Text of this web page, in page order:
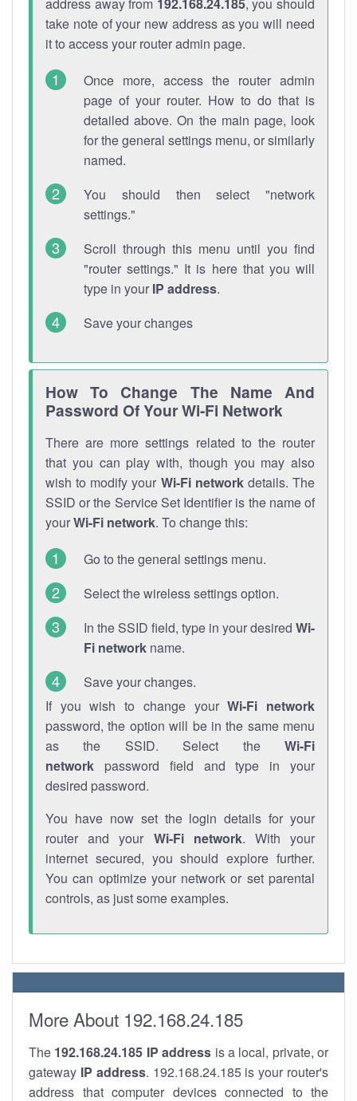
take note of your new address as you will need
it to access your router admin page.
Once more, access the router admin
page of your router. How to do that is
detailed above. On the main page, look
for the general settings menu, or similarly
named.
You should then select "network
settings."
Scroll through this menu until you find
"router settings." It is here that you will
type in your IP address.
Save your changes
How To Change The Name And
Password Of Your Wi-Fi Network
There are more settings related to the router
that you can play with, though you may also
wish to modify your Wi-Fi networkdetails. The
SSID or the Service Set Identifier is the name of
yourWi-Fi network. To change this:
Go to the general settings menu.
Select the wireless settings option.
In the SSID field, type in your desired Wi-
Fi network name.
Save your changes.
If you wish to change yourWi-Fi network
password, the option will be in the same menu
as the SSID. Select the Wi-Fi
network password field and type in your
desired password.
You have now set the login details for your
router and your Wi-Fi network. With your
internet secured, you should explore further.
You can optimize your network or set parental
controls, as just some examples.
More About 192.168.24.185
The 192.168.24.185 IP address is a local, private, or
gateway IP address. 192.168.24.185 is your router's
address that computer devices connected to the